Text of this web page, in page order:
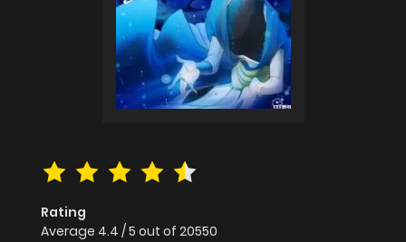
Rating
Average 4.4 /5 out of 20550